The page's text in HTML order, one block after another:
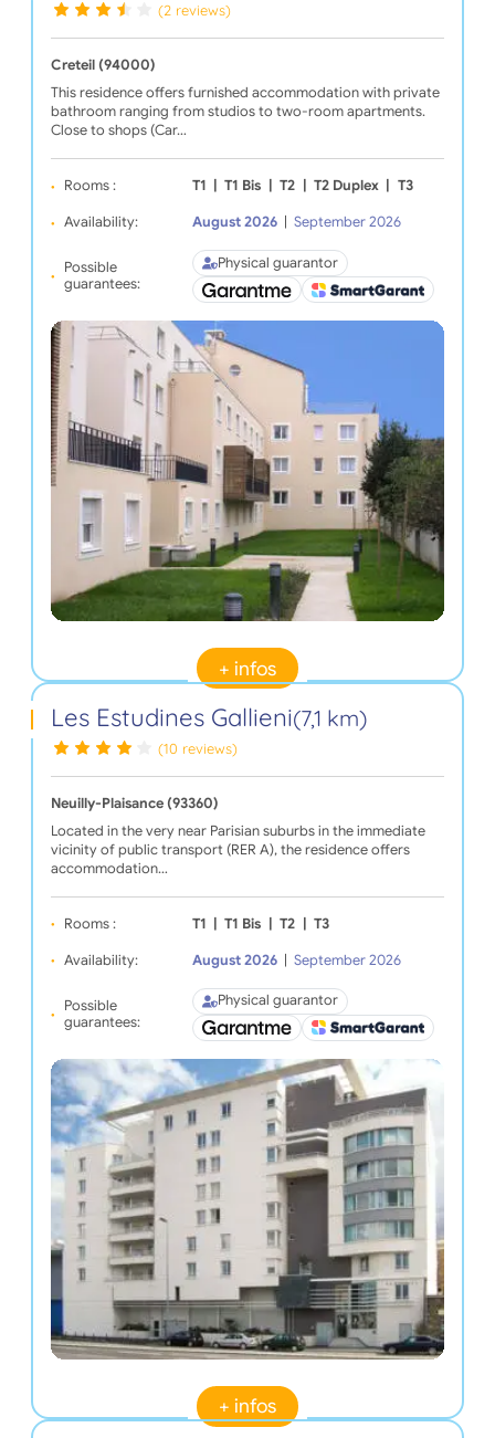
(2 reviews)
Creteil (94000)
This residence offers furnished accommodation with private
bathroom ranging from studios to two-room apartments.
Close to shops (Car…
Rooms : T1 T1 Bis T2 T2 Duplex T3
Availability: August 2026 September 2026
Possible
guarantees:
Physical guarantor
+ infos
Les Estudines Gallieni(7,1 km)
(10 reviews)
Neuilly-Plaisance (93360)
Located in the very near Parisian suburbs in the immediate
vicinity of public transport (RER A), the residence offers
accommodation…
Rooms : T1 T1 Bis T2 T3
Availability: August 2026 September 2026
Possible
guarantees:
Physical guarantor
+ infos